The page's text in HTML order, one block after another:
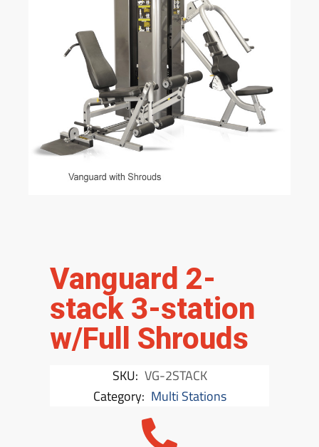
Vanguard 2-
stack 3-station
w/Full Shrouds
SKU: VG-2STACK
Category: Multi Stations